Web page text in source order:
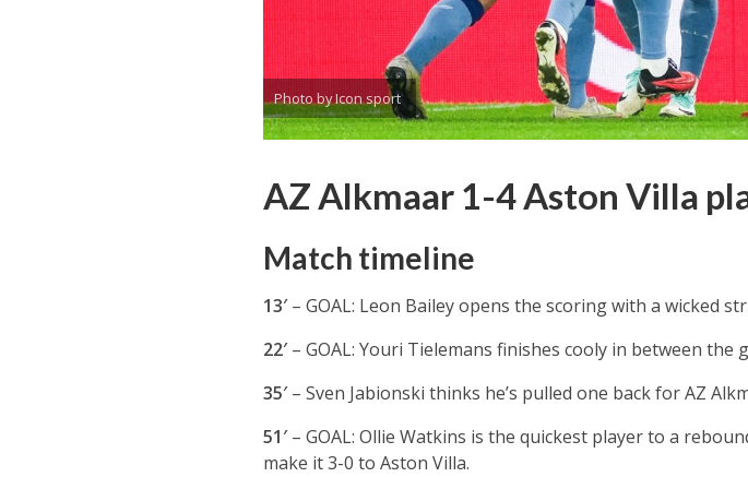
Photo by Icon sport
AZ Alkmaar 1-4 Aston Villa
Match timeline
13′– GOAL: Leon Bailey opens the scoring with a wicked
22′– GOAL: Youri Tielemans finishes cooly in between the
35′– Sven Jabionski thinks he’s pulled one back for AZ
51′– GOAL: Ollie Watkins is the quickest player to a
make it 3-0 to Aston Villa.